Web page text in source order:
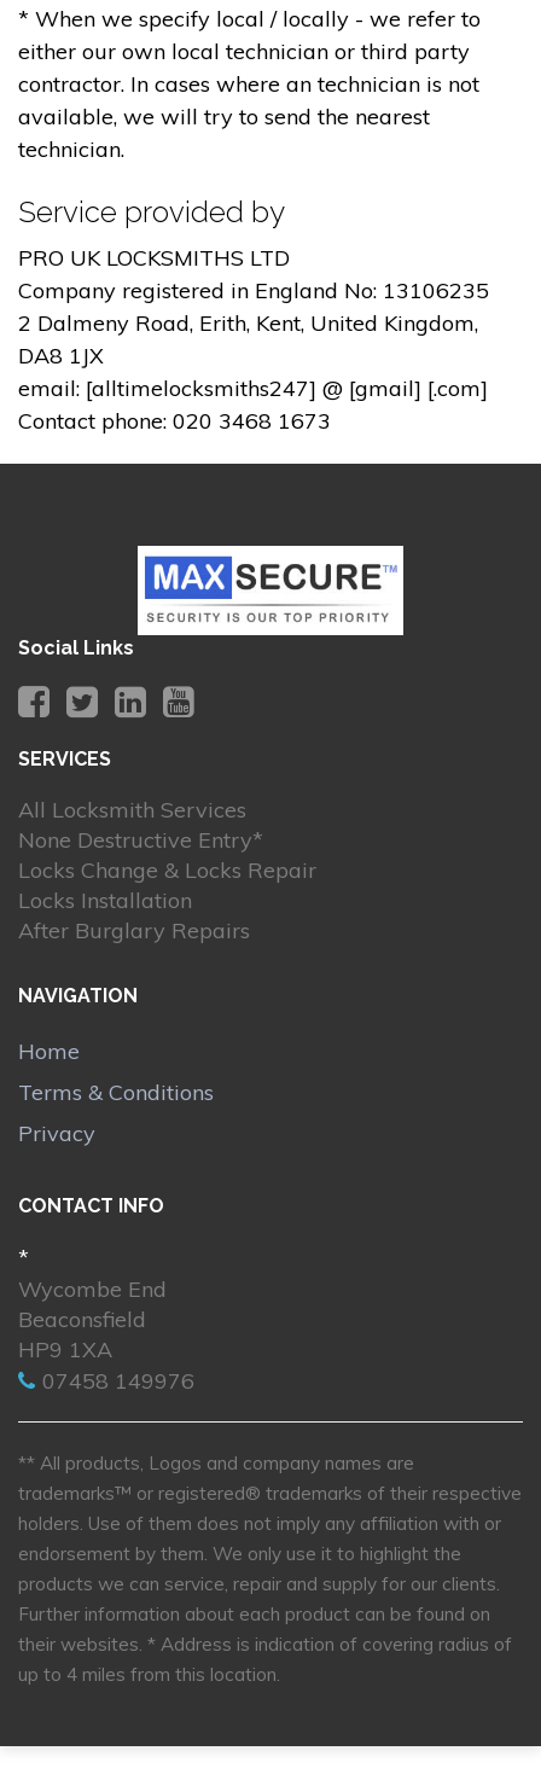
* When we specify local / locally - we refer to
either our own local technician or third party
contractor. In cases where an technician is not
available, we will try to send the nearest
technician.
Service provided by
PRO UK LOCKSMITHS LTD
Company registered in England No: 13106235
2 Dalmeny Road, Erith, Kent, United Kingdom,
DA8 1JX
email: [alltimelocksmiths247] @ [gmail] [.com]
Contact phone: 020 3468 1673
Social Links
SERVICES
All Locksmith Services
None Destructive Entry*
Locks Change & Locks Repair
Locks Installation
After Burglary Repairs
NAVIGATION
Home
Terms & Conditions
Privacy
CONTACT INFO
*
Wycombe End
Beaconsfield
HP9 1XA
07458 149976
** All products, Logos and company names are
trademarks™ or registered® trademarks of their respective
holders. Use of them does not imply any affiliation with or
endorsement by them. We only use it to highlight the
products we can service, repair and supply for our clients.
Further information about each product can be found on
their websites. * Address is indication of covering radius of
up to 4 miles from this location.